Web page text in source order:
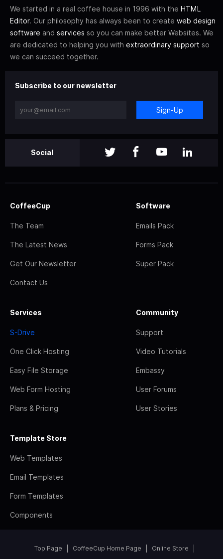
We started in a real coffee house in 1996 with the HTML
Editor. Our philosophy has always been to create web design
software and services so you can make better Websites. We
are dedicated to helping you with extraordinary support so
we can succeed together.
Subscribe to our newsletter
Sign-Up
Social
CoffeeCup
The Team
The Latest News
Get Our Newsletter
Contact Us
Software
Emails Pack
Forms Pack
Super Pack
Services
S-Drive
One Click Hosting
Easy File Storage
Web Form Hosting
Plans & Pricing
Community
Support
Video Tutorials
Embassy
User Forums
User Stories
Template Store
Web Templates
Email Templates
Form Templates
Components
Top Page CoffeeCup Home Page Online Store